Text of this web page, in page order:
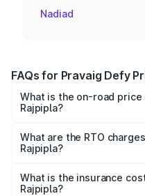
Nadiad
FAQs for Pravaig Defy
What is the on-road price
Rajpipla?
₹39.50 Lakhs and ₹39.50
across cities based on
What are the RTO
Rajpipla?
Rajpipla will be Not
What is the insurance
Rajpipla?